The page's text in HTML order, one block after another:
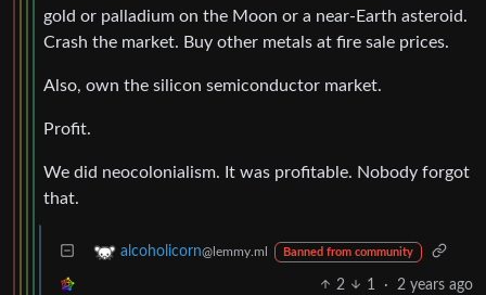
gold or palladium on the Moon or a near-Earth asteroid.
Crash the market. Buy other metals at fire sale prices.
Also, own the silicon semiconductor market.
Profit.
We did neocolonialism. It was profitable. Nobody forgot
that.
alcoholicorn@lemmy.ml Banned from community
2 1 · 2 years ago